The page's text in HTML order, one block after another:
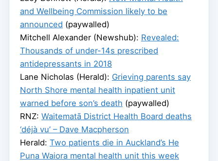
and Wellbeing Commission likely to be
announced (paywalled)
Mitchell Alexander (Newshub): Revealed:
Thousands of under-14s prescribed
antidepressants in 2018
Lane Nicholas (Herald): Grieving parents say
North Shore mental health inpatient unit
warned before son’s death (paywalled)
RNZ: Waitematā District Health Board deaths
‘déjà vu’ – Dave Macpherson
Herald: Two patients die in Auckland’s He
Puna Waiora mental health unit this week